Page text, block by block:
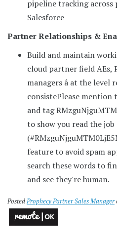
pipeline tracking
Salesforce
Partner Relationships &
Build and maintain
cloud partner field AEs,
managers â at the
consistePlease mention
and tag
to show you read the
feature to avoid spam
search these words to
and see they're human.
PostedProphecy Partner Sales Manager